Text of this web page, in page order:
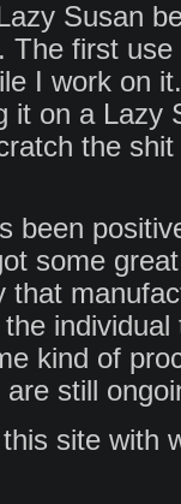
Susan
The first
I work on
it on a Lazy
the
been
some
that
kind of
still
site with